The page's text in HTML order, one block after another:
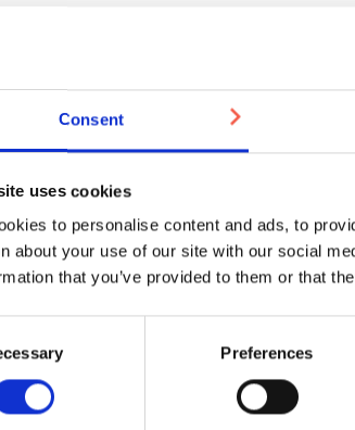
Consent
uses cookies
to personalise content and ads, to
about your use of our site with our social
that you’ve provided to them or that
Preferences